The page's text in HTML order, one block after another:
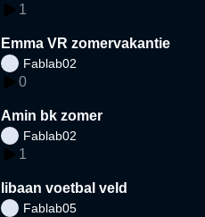
1
Emma VR zomervakantie
Fablab02
0
Amin bk zomer
Fablab02
1
libaan voetbal veld
Fablab05